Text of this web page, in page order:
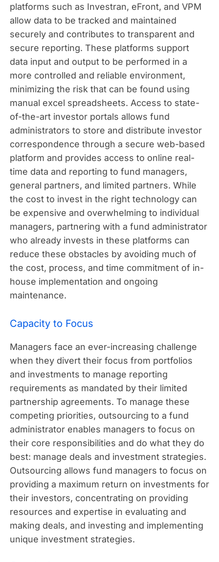
platforms such as Investran, eFront, and VPM
allow data to be tracked and maintained
securely and contributes to transparent and
secure reporting. These platforms support
data input and output to be performed in a
more controlled and reliable environment,
minimizing the risk that can be found using
manual excel spreadsheets. Access to state-
of-the-art investor portals allows fund
administrators to store and distribute investor
correspondence through a secure web-based
platform and provides access to online real-
time data and reporting to fund managers,
general partners, and limited partners. While
the cost to invest in the right technology can
be expensive and overwhelming to individual
managers, partnering with a fund administrator
who already invests in these platforms can
reduce these obstacles by avoiding much of
the cost, process, and time commitment of in-
house implementation and ongoing
maintenance.
Capacity to Focus
Managers face an ever-increasing challenge
when they divert their focus from portfolios
and investments to manage reporting
requirements as mandated by their limited
partnership agreements. To manage these
competing priorities, outsourcing to a fund
administrator enables managers to focus on
their core responsibilities and do what they do
best: manage deals and investment strategies.
Outsourcing allows fund managers to focus on
providing a maximum return on investments for
their investors, concentrating on providing
resources and expertise in evaluating and
making deals, and investing and implementing
unique investment strategies.